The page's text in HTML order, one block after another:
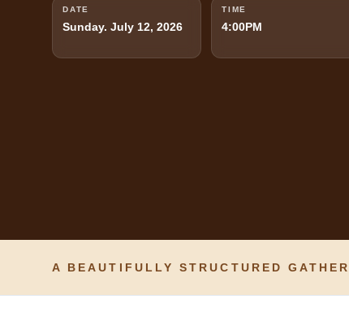
DATE
Sunday. July 12, 2026
TIME
4:00PM
A BEAUTIFULLY STRUCTURED